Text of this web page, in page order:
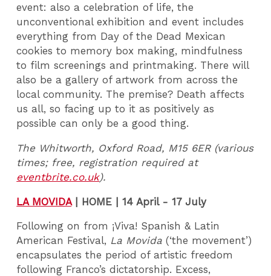
event: also a celebration of life, the
unconventional exhibition and event includes
everything from Day of the Dead Mexican
cookies to memory box making, mindfulness
to film screenings and printmaking. There will
also be a gallery of artwork from across the
local community. The premise? Death affects
us all, so facing up to it as positively as
possible can only be a good thing.
The Whitworth, Oxford Road, M15 6ER (various
times; free, registration required at
eventbrite.co.uk).
LA MOVIDA| HOME | 14 April - 17 July
Following on from ¡Viva! Spanish & Latin
American Festival, La Movida (‘the movement’)
encapsulates the period of artistic freedom
following Franco’s dictatorship. Excess,